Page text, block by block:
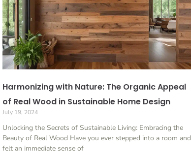
Harmonizing with Nature: The Organic Appeal
of Real Wood in Sustainable Home Design
July 19, 2024
Unlocking the Secrets of Sustainable Living: Embracing the
Beauty of Real Wood Have you ever stepped into a room and
felt an immediate sense of